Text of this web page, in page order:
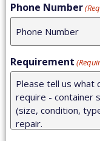
Phone Number
Requirement